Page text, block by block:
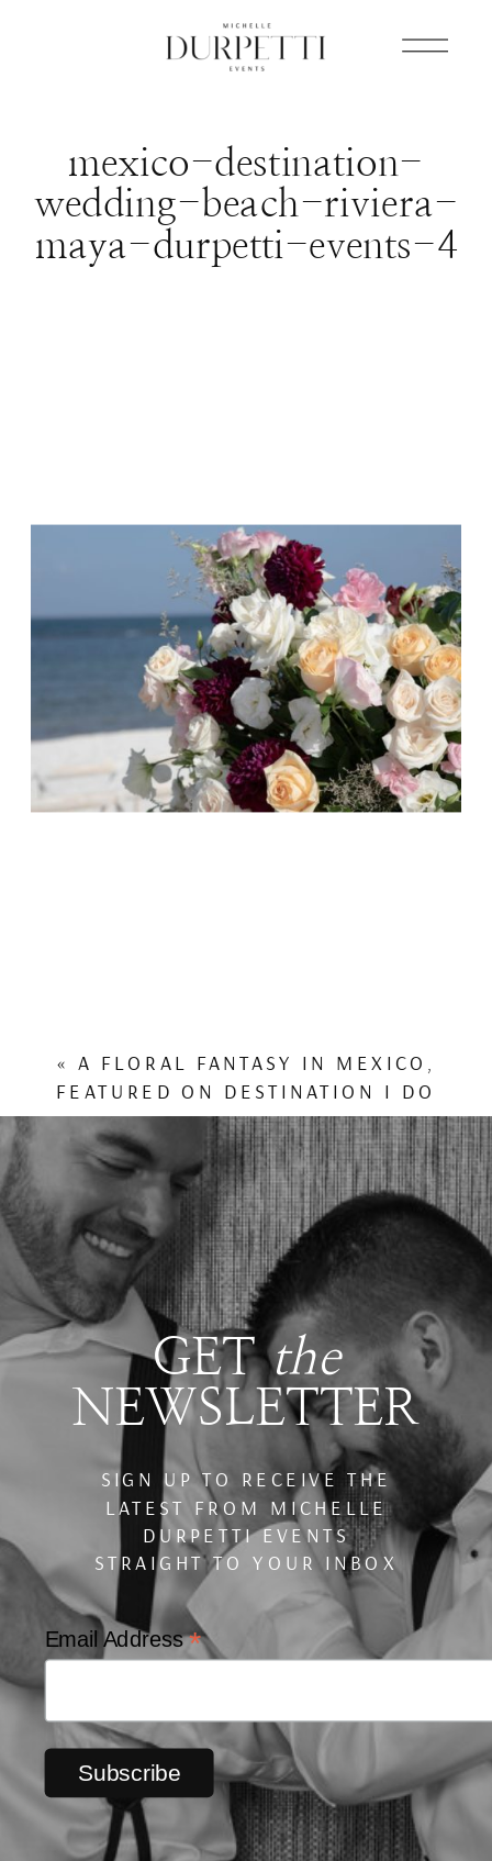
mexico-destination-
wedding-beach-riviera-
maya-durpetti-events-4
« A FLORAL FANTASY IN MEXICO,
FEATURED ON DESTINATION I DO
Email Address*
GETthe
NEWSLETTER
SIGN UP TO RECEIVE THE
LATEST FROM MICHELLE
DURPETTI EVENTS
STRAIGHT TO YOUR INBOX